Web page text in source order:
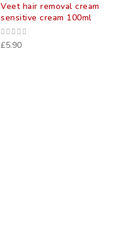
Veet hair removal cream
sensitive cream 100ml
£5.90